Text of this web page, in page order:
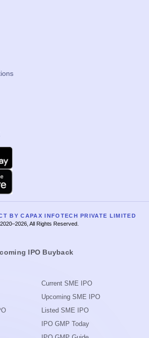
BY CAPAX INFOTECH PRIVATE LIMITED
All Rights Reserved.
IPO Buyback
Current SME IPO
Upcoming SME IPO
Listed SME IPO
IPO GMP Today